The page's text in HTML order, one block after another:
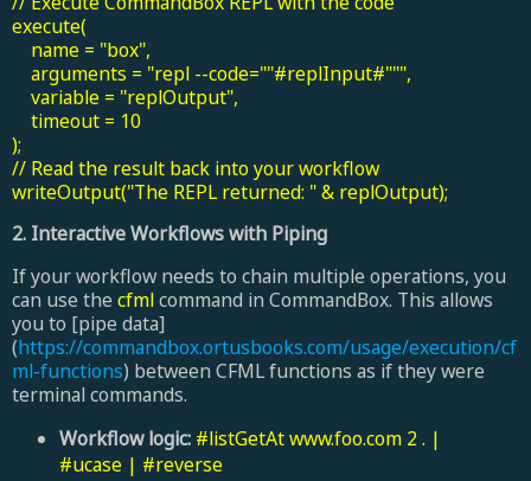
execute(
name = "box",
arguments = "repl --code=""#replInput#""",
variable = "replOutput",
timeout = 10
);
// Read the result back into your workflow
writeOutput("The REPL returned: " & replOutput);
2. Interactive Workflows with Piping
If your workflow needs to chain multiple operations, you
can use the cfmlcommand in CommandBox. This allows
you to [pipe data]
(https://commandbox.ortusbooks.com/usage/execution/cf
ml-functions) between CFML functions as if they were
terminal commands.
Workflow logic: #listGetAt www.foo.com 2 . |
#ucase | #reverse